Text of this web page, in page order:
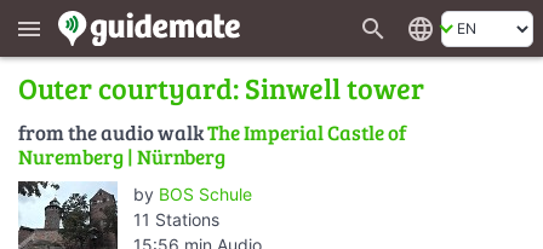
menu search language
Outer courtyard: Sinwell tower
from the audio walkThe Imperial Castle of
Nuremberg | Nürnberg
by BOS Schule
11 Stations
15:56 min Audio